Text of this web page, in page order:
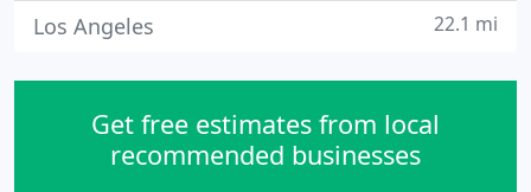
Los Angeles 22.1 mi
Get free estimates from local
recommended businesses